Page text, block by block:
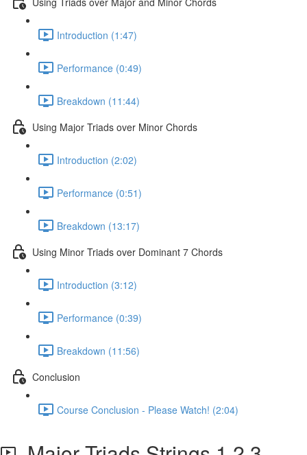
Introduction (1:47)
Performance (0:49)
Breakdown (11:44)
Using Major Triads over Minor Chords
Introduction (2:02)
Performance (0:51)
Breakdown (13:17)
Using Minor Triads over Dominant 7 Chords
Introduction (3:12)
Performance (0:39)
Breakdown (11:56)
Conclusion
Course Conclusion - Please Watch! (2:04)